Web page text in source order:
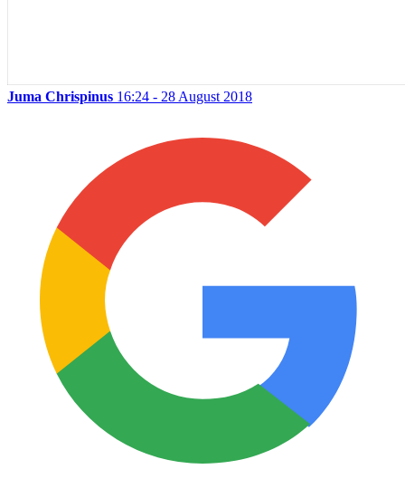
Juma Chrispinus 16:24 - 28 August 2018